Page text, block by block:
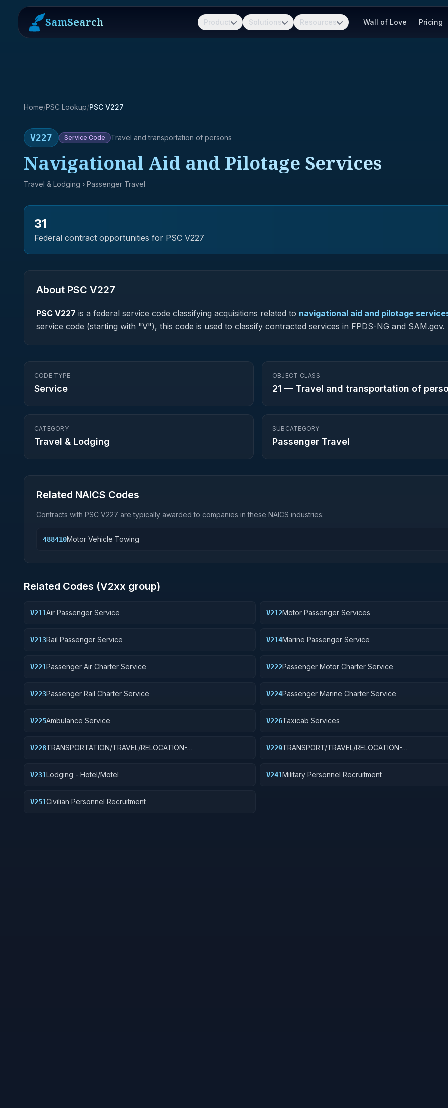
SamSearch Product Solutions Resources Wall of Love Pricing
Home/PSC Lookup/PSC V227
V227 Service Code Travel and transportation of persons
Navigational Aid and Pilotage Services
Travel & Lodging › Passenger Travel
31
Federal contract opportunities for PSC V227
About PSC V227
PSC V227 is a federal service code classifying acquisitions related to navigational aid and pilotage
service code (starting with "V"), this code is used to classify contracted services in FPDS-NG and SAM.gov.
CODE TYPE
Service
OBJECT CLASS
21 — Travel and transportation of
CATEGORY
Travel & Lodging
SUBCATEGORY
Passenger Travel
Related NAICS Codes
Contracts with PSC V227 are typically awarded to companies in these NAICS industries:
488410Motor Vehicle Towing
Related Codes (V2xx group)
V211Air Passenger Service V212Motor Passenger Services
V213Rail Passenger Service V214Marine Passenger Service
V221Passenger Air Charter Service V222Passenger Motor Charter Service
V223Passenger Rail Charter Service V224Passenger Marine Charter Service
V225Ambulance Service V226Taxicab Services
V228TRANSPORTATION/TRAVEL/RELOCATION-
V229TRANSPORT/TRAVEL/RELOCATION-
V231Lodging - Hotel/Motel V241Military Personnel Recruitment
V251Civilian Personnel Recruitment